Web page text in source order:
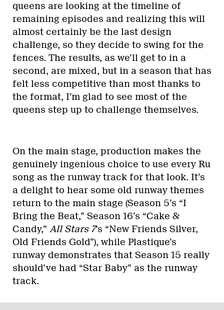
queens are looking at the timeline of
remaining episodes and realizing this will
almost certainly be the last design
challenge, so they decide to swing for the
fences. The results, as we’ll get to in a
second, are mixed, but in a season that has
felt less competitive than most thanks to
the format, I’m glad to see most of the
queens step up to challenge themselves.
On the main stage, production makes the
genuinely ingenious choice to use every Ru
song as the runway track for that look. It’s
a delight to hear some old runway themes
return to the main stage (Season 5’s “I
Bring the Beat,” Season 16’s “Cake &
Candy,” All Stars 7’s “New Friends Silver,
Old Friends Gold”), while Plastique’s
runway demonstrates that Season 15 really
should’ve had “Star Baby” as the runway
track.